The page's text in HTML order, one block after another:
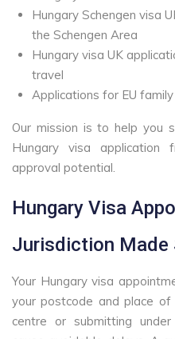
Hungary Schengen visa
the Schengen Area
Hungary visa UK
travel
Applications for EU
Our mission is to help you
Hungary visa application
approval potential.
Hungary Visa
Jurisdiction Made
Your Hungary visa
your postcode and place of
centre or submitting